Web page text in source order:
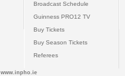
Broadcast Schedule
Guinness PRO12 TV
Buy Tickets
Buy Season Tickets
Referees
www.inpho.ie